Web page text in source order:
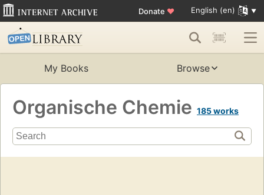
Donate ♥ English (en)
My Books Browse
Organische Chemie 185 works